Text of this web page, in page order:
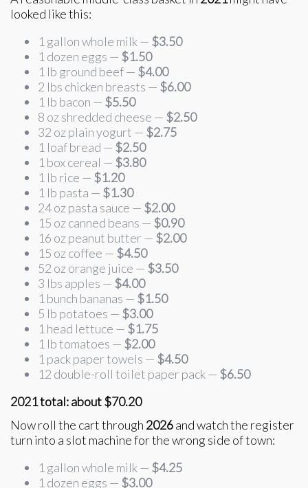
looked like this:
1 gallon whole milk — $3.50
1 dozen eggs — $1.50
1 lb ground beef — $4.00
2 lbs chicken breasts — $6.00
1 lb bacon — $5.50
8 oz shredded cheese — $2.50
32 oz plain yogurt — $2.75
1 loaf bread — $2.50
1 box cereal — $3.80
1 lb rice — $1.20
1 lb pasta — $1.30
24 oz pasta sauce — $2.00
15 oz canned beans — $0.90
16 oz peanut butter — $2.00
15 oz coffee — $4.50
52 oz orange juice — $3.50
3 lbs apples — $4.00
1 bunch bananas — $1.50
5 lb potatoes — $3.00
1 head lettuce — $1.75
1 lb tomatoes — $2.00
1 pack paper towels — $4.50
12 double-roll toilet paper pack — $6.50
2021 total: about $70.20
Now roll the cart through 2026and watch the register
turn into a slot machine for the wrong side of town:
1 gallon whole milk — $4.25
1 dozen eggs — $3.00